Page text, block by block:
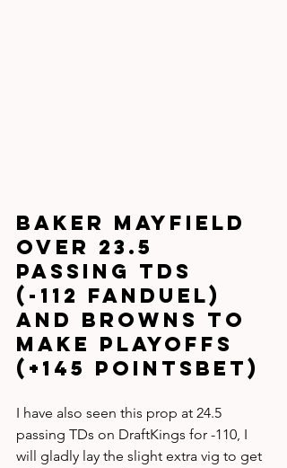
Baker Mayfield
over 23.5
passing TDs
(-112 FanDuel)
and Browns to
make playoffs
(+145 PointsBet)
I have also seen this prop at 24.5
passing TDs on DraftKings for -110, I
will gladly lay the slight extra vig to get